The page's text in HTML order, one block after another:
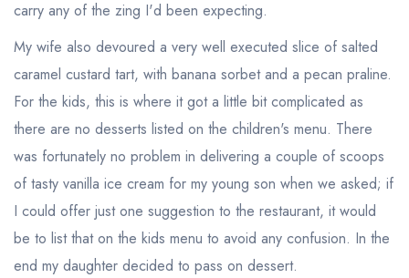
carry any of the zing I'd been expecting.
My wife also devoured a very well executed slice of salted
caramel custard tart, with banana sorbet and a pecan praline.
For the kids, this is where it got a little bit complicated as
there are no desserts listed on the children's menu. There
was fortunately no problem in delivering a couple of scoops
of tasty vanilla ice cream for my young son when we asked; if
I could offer just one suggestion to the restaurant, it would
be to list that on the kids menu to avoid any confusion. In the
end my daughter decided to pass on dessert.
sign in
free account
sign in
a free account